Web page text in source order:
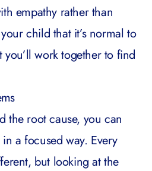
empathy rather than
child that it’s normal to
work together to find
the root cause, you can
a focused way. Every
but looking at the